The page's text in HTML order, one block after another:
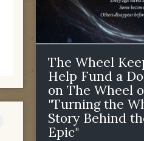
The Wheel
Help Fund a
on The Wheel
"Turning the
Story Behind
Epic"